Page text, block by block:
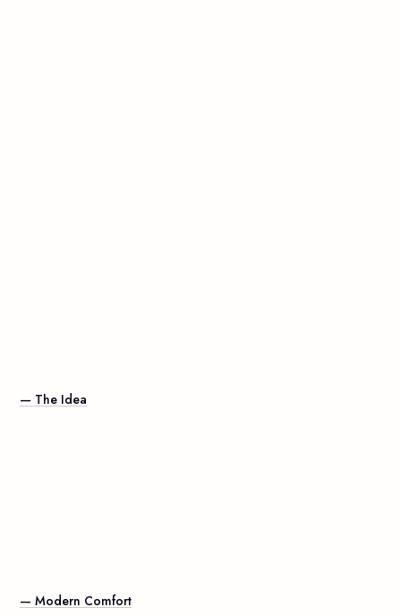
— The Idea
— Modern Comfort